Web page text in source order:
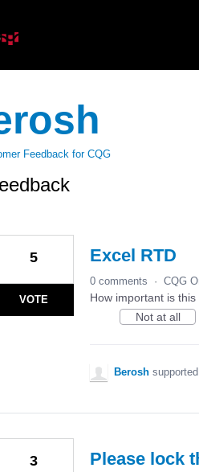
Feedback for CQG
Excel RTD
5
VOTE
0 comments · CQG
How important is
Not at all
Berosh
Please lock
3